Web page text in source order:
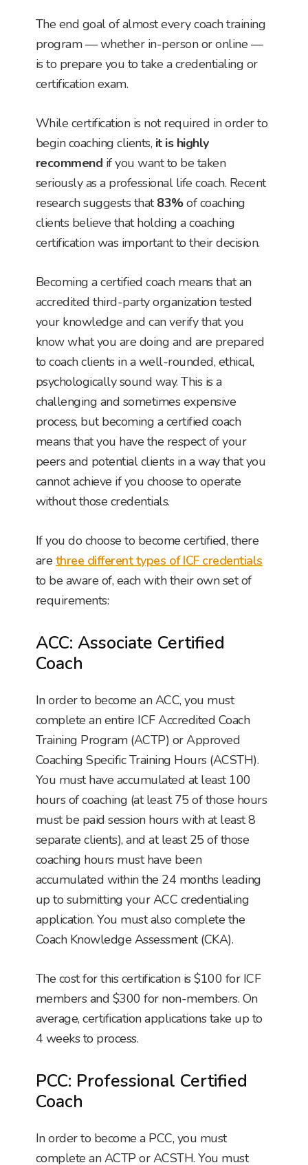
The end goal of almost every coach training
program — whether in-person or online —
is to prepare you to take a credentialing or
certification exam.
While certification is not required in order to
begin coaching clients, it is highly
recommend if you want to be taken
seriously as a professional life coach. Recent
research suggests that83%of coaching
clients believe that holding a coaching
certification was important to their decision.
Becoming a certified coach means that an
accredited third-party organization tested
your knowledge and can verify that you
know what you are doing and are prepared
to coach clients in a well-rounded, ethical,
psychologically sound way. This is a
challenging and sometimes expensive
process, but becoming a certified coach
means that you have the respect of your
peers and potential clients in a way that you
cannot achieve if you choose to operate
without those credentials.
If you do choose to become certified, there
are three different types of ICF credentials
to be aware of, each with their own set of
requirements:
ACC: Associate Certified
Coach
In order to become an ACC, you must
complete an entire ICF Accredited Coach
Training Program (ACTP) or Approved
Coaching Specific Training Hours (ACSTH).
You must have accumulated at least 100
hours of coaching (at least 75 of those hours
must be paid session hours with at least 8
separate clients), and at least 25 of those
coaching hours must have been
accumulated within the 24 months leading
up to submitting your ACC credentialing
application. You must also complete the
Coach Knowledge Assessment (CKA).
The cost for this certification is $100 for ICF
members and $300 for non-members. On
average, certification applications take up to
4 weeks to process.
PCC: Professional Certified
Coach
In order to become a PCC, you must
complete an ACTP or ACSTH. You must